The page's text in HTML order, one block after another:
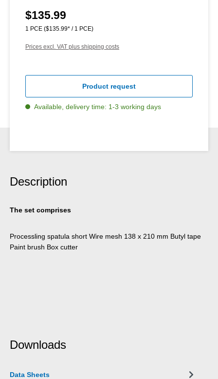
Regular price:
$135.99
1 PCE ($135.99* / 1 PCE)
Prices excl. VAT plus shipping costs
Product request
Available, delivery time: 1-3 working days
Description
The set comprises
Processling spatula short Wire mesh 138 x 210 mm Butyl tape
Paint brush Box cutter
Downloads
Data Sheets